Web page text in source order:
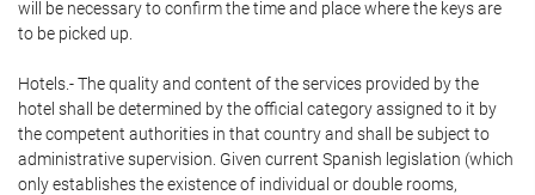
will be necessary to confirm the time and place where the keys are
to be picked up.
Hotels.- The quality and content of the services provided by the
hotel shall be determined by the official category assigned to it by
the competent authorities in that country and shall be subject to
administrative supervision. Given current Spanish legislation (which
only establishes the existence of individual or double rooms,